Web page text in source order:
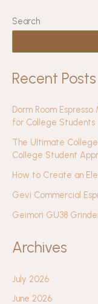
Mouthfeel
Search
Recent Posts
Dorm Room
for College Students
The Ultimate
College Student
How to Create an
Gevi Commercial
Geimori GU38
Archives
July 2026
June 2026